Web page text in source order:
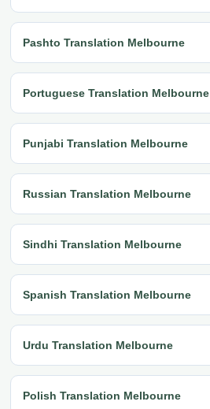
Pashto Translation Melbourne
Portuguese Translation Melbourne
Punjabi Translation Melbourne
Russian Translation Melbourne
Sindhi Translation Melbourne
Spanish Translation Melbourne
Urdu Translation Melbourne
Polish Translation Melbourne